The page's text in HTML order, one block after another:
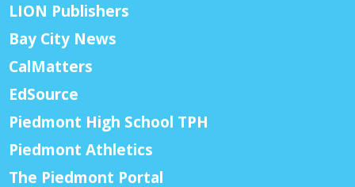
LION Publishers
Bay City News
CalMatters
EdSource
Piedmont High School TPH
Piedmont Athletics
The Piedmont Portal